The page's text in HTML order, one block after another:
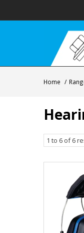
Home /
1 to 6 of6